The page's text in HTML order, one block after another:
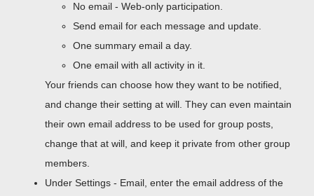
No email - Web-only participation.
Send email for each message and update.
One summary email a day.
One email with all activity in it.
Your friends can choose how they want to be notified,
and change their setting at will. They can even maintain
their own email address to be used for group posts,
change that at will, and keep it private from other group
members.
Under Settings - Email, enter the email address of the